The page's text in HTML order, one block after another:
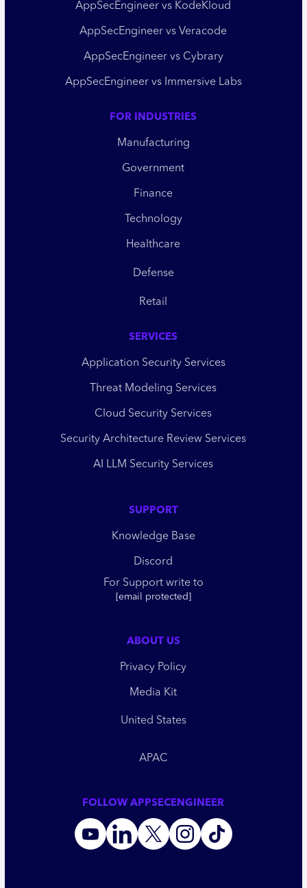
AppSecEngineer vs KodeKloud
AppSecEngineer vs Veracode
AppSecEngineer vs Cybrary
AppSecEngineer vs Immersive Labs
FOR INDUSTRIES
Manufacturing
Government
Finance
Technology
Healthcare
Defense
Retail
SERVICES
Application Security Services
Threat Modeling Services
Cloud Security Services
Security Architecture Review Services
AI LLM Security Services
SUPPORT
Knowledge Base
Discord
For Support write to
[email protected]
ABOUT US
Privacy Policy
Media Kit
United States
APAC
FOLLOW APPSECENGINEER